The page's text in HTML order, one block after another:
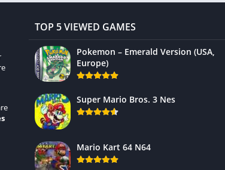
TOP 5 VIEWED GAMES
Pokemon – Emerald Version (USA,
Europe)
Super Mario Bros. 3 Nes
Mario Kart 64 N64